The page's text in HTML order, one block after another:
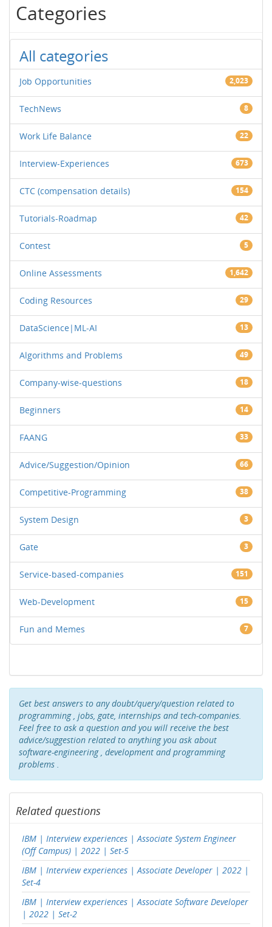
Categories
All categories
Job Opportunities 2,023
TechNews 8
Work Life Balance 22
Interview-Experiences 673
CTC (compensation details) 154
Tutorials-Roadmap 42
Contest 5
Online Assessments 1,642
Coding Resources 29
DataScience|ML-AI 13
Algorithms and Problems 49
Company-wise-questions 18
Beginners 14
FAANG 33
Advice/Suggestion/Opinion 66
Competitive-Programming 38
System Design 3
Gate 3
Service-based-companies 151
Web-Development 15
Fun and Memes 7
Get best answers to any doubt/query/question related to
programming , jobs, gate, internships and tech-companies.
Feel free to ask a question and you will receive the best
advice/suggestion related to anything you ask about
software-engineering , development and programming
problems .
Related questions
IBM | Interview experiences | Associate System Engineer
(Off Campus) | 2022 | Set-5
IBM | Interview experiences | Associate Developer | 2022 |
Set-4
IBM | Interview experiences | Associate Software Developer
| 2022 | Set-2